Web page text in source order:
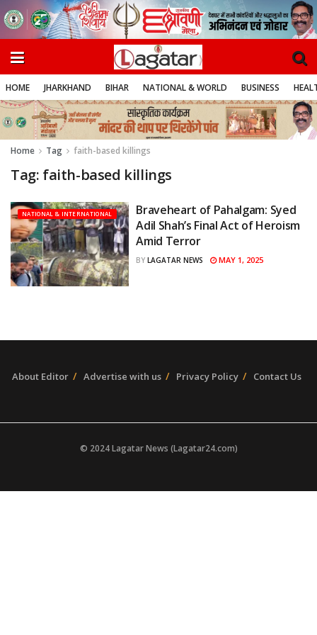
HOME JHARKHAND BIHAR NATIONAL & WORLD BUSINESS
Home Tag faith-based killings
Tag: faith-based killings
NATIONAL & INTERNATIONAL
Braveheart of Pahalgam: Syed
Adil Shah’s Final Act of Heroism
Amid Terror
BY LAGATAR NEWS MAY 1, 2025
About Editor Advertise with us Privacy Policy Contact Us
© 2024 Lagatar News (Lagatar24.com)